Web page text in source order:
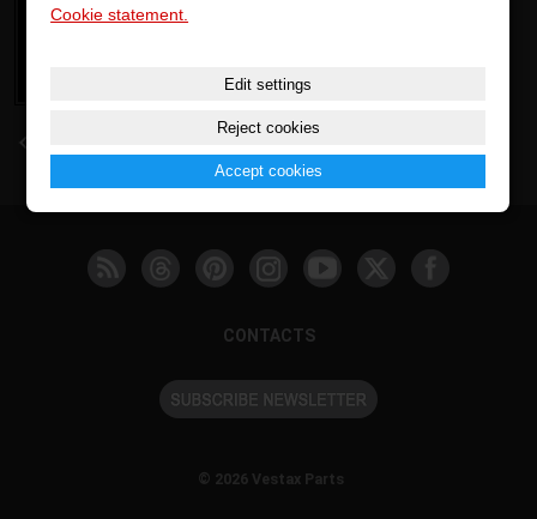
CONTACTS
© 2026 Vestax Parts
Cookie statement.
Edit settings
Reject cookies
Accept cookies